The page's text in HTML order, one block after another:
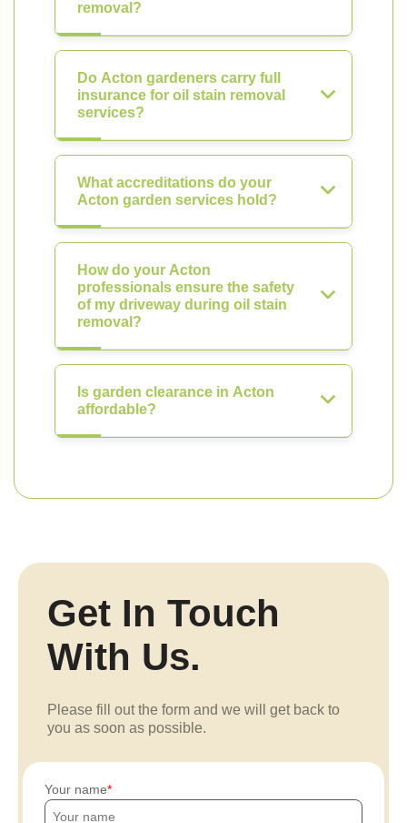
removal?
Do Acton gardeners carry full
insurance for oil stain removal
services?
What accreditations do your
Acton garden services hold?
How do your Acton
professionals ensure the safety
of my driveway during oil stain
removal?
Is garden clearance in Acton
affordable?
Get In Touch
With Us.
Please fill out the form and we will get back to
you as soon as possible.
Your name